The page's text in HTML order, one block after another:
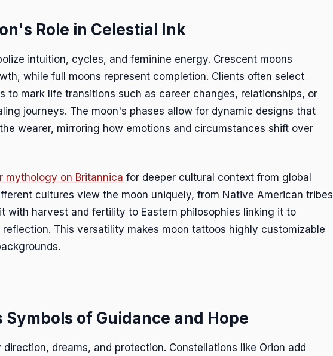
Role in Celestial Ink
intuition, cycles, and feminine energy. Crescent moons
while full moons represent completion. Clients often select
to mark life transitions such as career changes, relationships, or
journeys. The moon's phases allow for dynamic designs that
wearer, mirroring how emotions and circumstances shift over
mythology on Britannica for deeper cultural context from global
cultures view the moon uniquely, from Native American tribes
with harvest and fertility to Eastern philosophies linking it to
reflection. This versatility makes moon tattoos highly customizable
Symbols of Guidance and Hope
dreams, and protection. Constellations like Orion add